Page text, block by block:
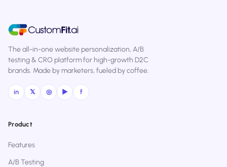
The all-in-one website personalization, A/B
testing & CRO platform for high-growth D2C
brands. Made by marketers, fueled by coffee.
in 𝕏 ◎ ▶ f
Product
Features
A/B Testing